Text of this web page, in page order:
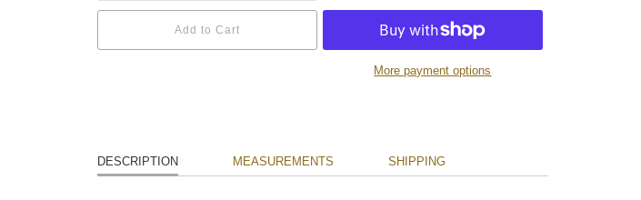
Add to Cart
More payment options
DESCRIPTION MEASUREMENTS SHIPPING